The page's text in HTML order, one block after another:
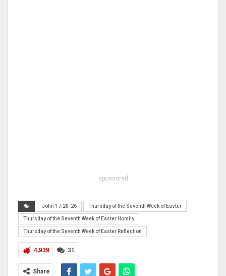
sponsored
John 17:20-26 Thursday of the Seventh Week of Easter
Thursday of the Seventh Week of Easter Homily
Thursday of the Seventh Week of Easter Reflection
31
4,939
Share